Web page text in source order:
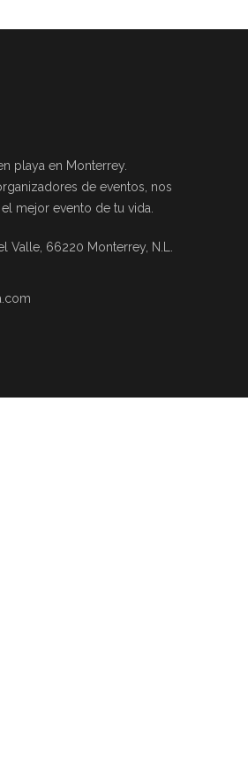
playa en Monterrey.
de eventos, nos
mejor evento de tu vida.
Valle, 66220 Monterrey, N.L.